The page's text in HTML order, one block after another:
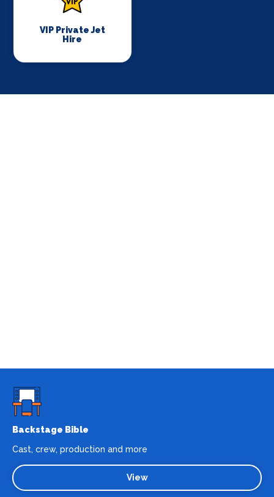
VIP Private Jet
Hire
Backstage Bible
Cast, crew, production and more
View